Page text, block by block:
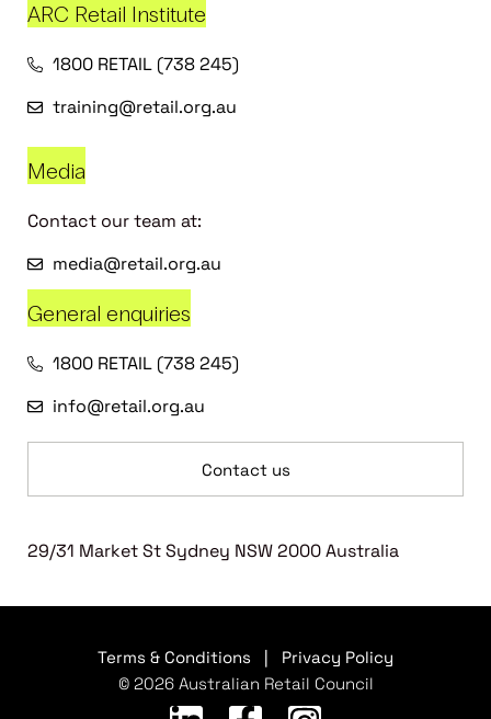
ARC Retail Institute
1800 RETAIL (738 245)
training@retail.org.au
Media
Contact our team at:
media@retail.org.au
General enquiries
1800 RETAIL (738 245)
info@retail.org.au
Contact us
29/31 Market St Sydney NSW 2000 Australia
Terms & Conditions
Privacy Policy
© 2026 Australian Retail Council